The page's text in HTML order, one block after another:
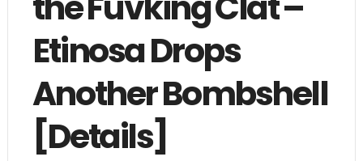
Etinosa Drops
Another Bombshell
[Details]